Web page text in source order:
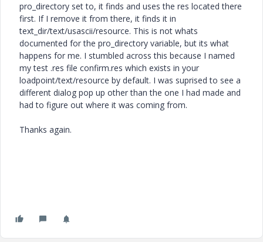
pro_directory set to, it finds and uses the res located there
first. If I remove it from there, it finds it in
text_dir/text/usascii/resource. This is not whats
documented for the pro_directory variable, but its what
happens for me. I stumbled across this because I named
my test .res file confirm.res which exists in your
loadpoint/text/resource by default. I was suprised to see a
different dialog pop up other than the one I had made and
had to figure out where it was coming from.
Thanks again.